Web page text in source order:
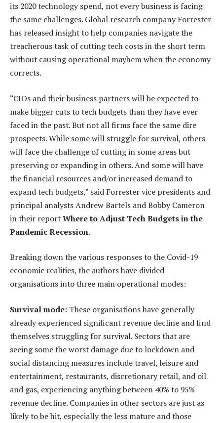
its 2020 technology spend, not every business is facing
the same challenges. Global research company Forrester
has released insight to help companies navigate the
treacherous task of cutting tech costs in the short term
without causing operational mayhem when the economy
corrects.
“CIOs and their business partners will be expected to
make bigger cuts to tech budgets than they have ever
faced in the past. But not all firms face the same dire
prospects. While some will struggle for survival, others
will face the challenge of cutting in some areas but
preserving or expanding in others. And some will have
the financial resources and/or increased demand to
expand tech budgets,” said Forrester vice presidents and
principal analysts Andrew Bartels and Bobby Cameron
in their reportWhere to Adjust Tech Budgets in the
Pandemic Recession.
Breaking down the various responses to the Covid-19
economic realities, the authors have divided
organisations into three main operational modes:
Survival mode: These organisations have generally
already experienced significant revenue decline and find
themselves struggling for survival. Sectors that are
seeing some the worst damage due to lockdown and
social distancing measures include travel, leisure and
entertainment, restaurants, discretionary retail, and oil
and gas, experiencing anything between 40% to 95%
revenue decline. Companies in other sectors are just as
likely to be hit, especially the less mature and those